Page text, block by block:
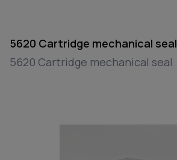
5620 Cartridge mechanical seal
5620 Cartridge mechanical seal